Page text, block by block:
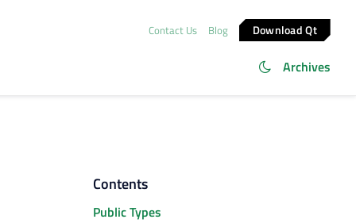
Contact Us Blog Download Qt
Archives
Contents
Public Types